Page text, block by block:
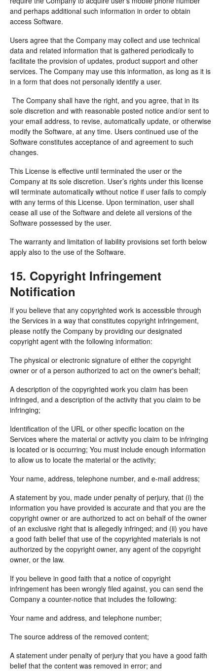
and perhaps additional such information in order to obtain
access Software.
Users agree that the Company may collect and use technical
data and related information that is gathered periodically to
facilitate the provision of updates, product support and other
services. The Company may use this information, as long as it is
in a form that does not personally identify a user.
The Company shall have the right, and you agree, that in its
sole discretion and with reasonable posted notice and/or sent to
your email address, to revise, automatically update, or otherwise
modify the Software, at any time. Users continued use of the
Software constitutes acceptance of and agreement to such
changes.
This License is effective until terminated the user or the
Company at its sole discretion. User’s rights under this license
will terminate automatically without notice if user fails to comply
with any terms of this License. Upon termination, user shall
cease all use of the Software and delete all versions of the
Software possessed by the user.
The warranty and limitation of liability provisions set forth below
apply also to the use of the Software.
15. Copyright Infringement
Notification
If you believe that any copyrighted work is accessible through
the Services in a way that constitutes copyright infringement,
please notify the Company by providing our designated
copyright agent with the following information:
The physical or electronic signature of either the copyright
owner or of a person authorized to act on the owner's behalf;
A description of the copyrighted work you claim has been
infringed, and a description of the activity that you claim to be
infringing;
Identification of the URL or other specific location on the
Services where the material or activity you claim to be infringing
is located or is occurring; You must include enough information
to allow us to locate the material or the activity;
Your name, address, telephone number, and e-mail address;
A statement by you, made under penalty of perjury, that (i) the
information you have provided is accurate and that you are the
copyright owner or are authorized to act on behalf of the owner
of an exclusive right that is allegedly infringed; and (ii) you have
a good faith belief that use of the copyrighted materials is not
authorized by the copyright owner, any agent of the copyright
owner, or the law.
If you believe in good faith that a notice of copyright
infringement has been wrongly filed against, you can send the
Company a counter-notice that includes the following:
Your name and address, and telephone number;
The source address of the removed content;
A statement under penalty of perjury that you have a good faith
belief that the content was removed in error; and